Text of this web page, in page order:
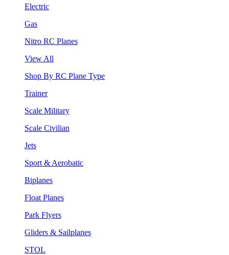
Electric
Gas
Nitro RC Planes
View All
Shop By RC Plane Type
Trainer
Scale Military
Scale Civilian
Jets
Sport & Aerobatic
Biplanes
Float Planes
Park Flyers
Gliders & Sailplanes
STOL